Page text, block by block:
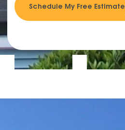
Schedule My Free Estimate